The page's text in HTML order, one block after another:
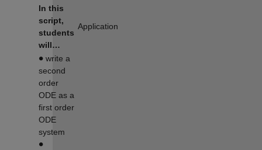
In this
script,
students
will…
Application
write a
second
order
ODE as a
first order
ODE
system
∙